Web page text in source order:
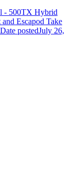
- 500TX Hybrid
Escapod Take
Date postedJuly 26,